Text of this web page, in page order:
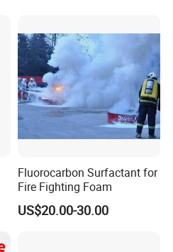
Fluorocarbon Surfactant for
Fire Fighting Foam
US$20.00-30.00